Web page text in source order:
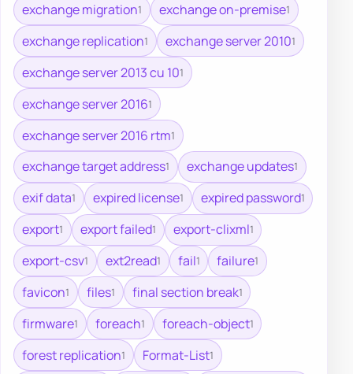
exchange migration1 exchange on-premise1
exchange replication1 exchange server 20101
exchange server 2013 cu 101
exchange server 20161
exchange server 2016 rtm1
exchange target address1 exchange updates1
exif data1 expired license1 expired password1
export1 export failed1 export-clixml1
export-csv1 ext2read1 fail1 failure1
favicon1 files1 final section break1
firmware1 foreach1 foreach-object1
forest replication1 Format-List1